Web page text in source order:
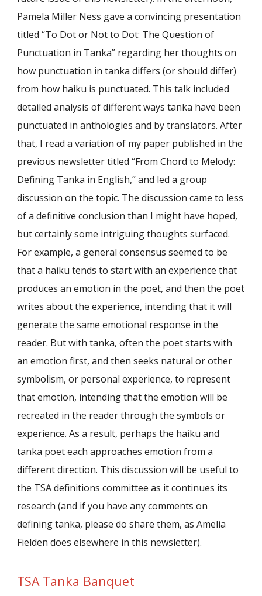
Pamela Miller Ness gave a convincing presentation
titled “To Dot or Not to Dot: The Question of
Punctuation in Tanka” regarding her thoughts on
how punctuation in tanka differs (or should differ)
from how haiku is punctuated. This talk included
detailed analysis of different ways tanka have been
punctuated in anthologies and by translators. After
that, I read a variation of my paper published in the
previous newsletter titled “From Chord to Melody:
Defining Tanka in English,”and led a group
discussion on the topic. The discussion came to less
of a definitive conclusion than I might have hoped,
but certainly some intriguing thoughts surfaced.
For example, a general consensus seemed to be
that a haiku tends to start with an experience that
produces an emotion in the poet, and then the poet
writes about the experience, intending that it will
generate the same emotional response in the
reader. But with tanka, often the poet starts with
an emotion first, and then seeks natural or other
symbolism, or personal experience, to represent
that emotion, intending that the emotion will be
recreated in the reader through the symbols or
experience. As a result, perhaps the haiku and
tanka poet each approaches emotion from a
different direction. This discussion will be useful to
the TSA definitions committee as it continues its
research (and if you have any comments on
defining tanka, please do share them, as Amelia
Fielden does elsewhere in this newsletter).
TSA Tanka Banquet